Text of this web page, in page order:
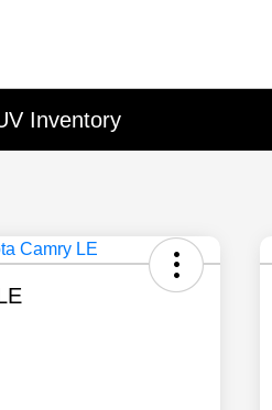
Inventory